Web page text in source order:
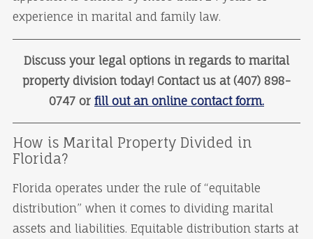
experience in marital and family law.
Discuss your legal options in regards to marital
property division today! Contact us at (407) 898-
0747 or fill out an online contact form.
How is Marital Property Divided in
Florida?
Florida operates under the rule of “equitable
distribution” when it comes to dividing marital
assets and liabilities. Equitable distribution starts at